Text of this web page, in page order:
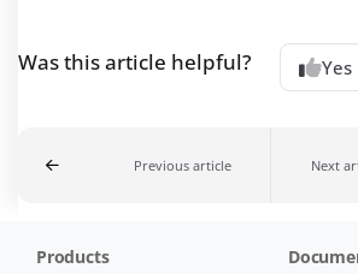
Was this article helpful? Yes
Previous article Next
Products